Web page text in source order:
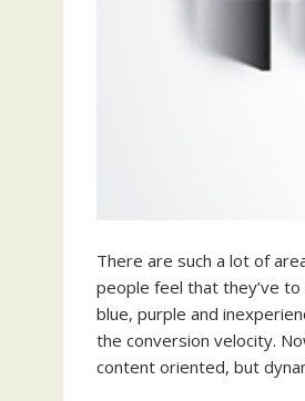
There are such a lot of
people feel that they’ve
blue, purple and
the conversion velocity.
content oriented, but